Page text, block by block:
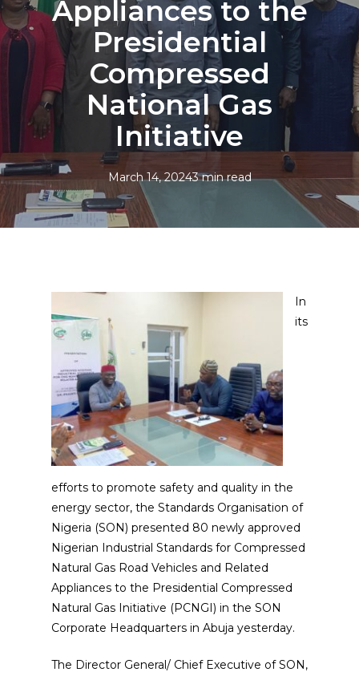
Appliances to the
Presidential
Compressed
National Gas
Initiative
March 14, 20243 min read
In
its
efforts to promote safety and quality in the
energy sector, the Standards Organisation of
Nigeria (SON) presented 80 newly approved
Nigerian Industrial Standards for Compressed
Natural Gas Road Vehicles and Related
Appliances to the Presidential Compressed
Natural Gas Initiative (PCNGI) in the SON
Corporate Headquarters in Abuja yesterday.
The Director General/ Chief Executive of SON,